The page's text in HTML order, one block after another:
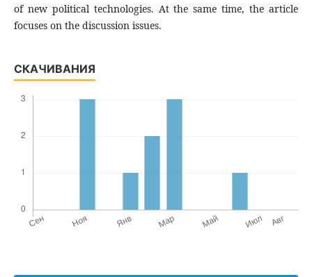
of new political technologies. At the same time, the article
focuses on the discussion issues.
СКАЧИВАНИЯ